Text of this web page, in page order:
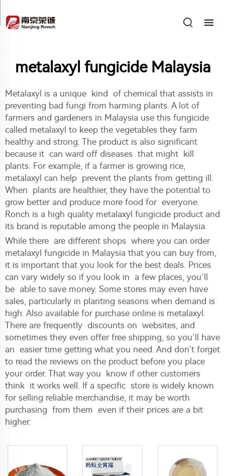
metalaxyl fungicide Malaysia
Metalaxyl is a unique kind of chemical that assists in
preventing bad fungi from harming plants. A lot of
farmers and gardeners in Malaysia use this fungicide
called metalaxyl to keep the vegetables they farm
healthy and strong. The product is also significant
because it can ward off diseases that might kill
plants. For example, if a farmer is growing rice,
metalaxyl can help prevent the plants from getting ill.
When plants are healthier, they have the potential to
grow better and produce more food for everyone.
Ronch is a high quality metalaxyl fungicide product and
its brand is reputable among the people in Malaysia.
While there are different shops where you can order
metalaxyl fungicide in Malaysia that you can buy from,
it is important that you look for the best deals. Prices
can vary widely so if you look in a few places, you’ll
be able to save money. Some stores may even have
sales, particularly in planting seasons when demand is
high. Also available for purchase online is metalaxyl.
There are frequently discounts on websites, and
sometimes they even offer free shipping, so you’ll have
an easier time getting what you need. And don’t forget
to read the reviews on the product before you place
your order. That way you know if other customers
think it works well. If a specific store is widely known
for selling reliable merchandise, it may be worth
purchasing from them even if their prices are a bit
higher.